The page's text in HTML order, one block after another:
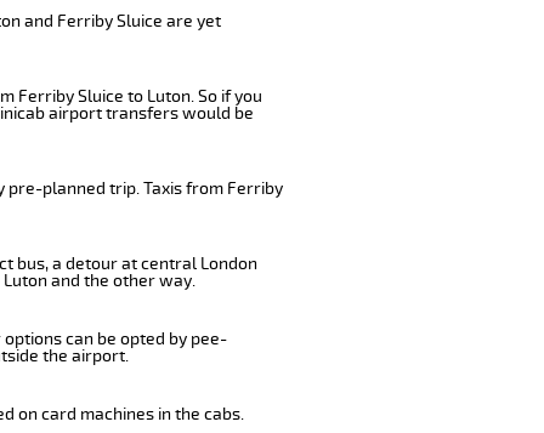
and Ferriby Sluice are yet
Ferriby Sluice to Luton. So if you
airport transfers would be
planned trip. Taxis from Ferriby
bus, a detour at central London
and the other way.
can be opted by pee-
the airport.
on card machines in the cabs.